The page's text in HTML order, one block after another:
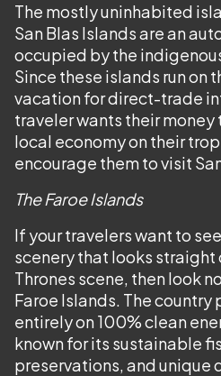
The mostly uninhabited
San Blas Islands are an
occupied by the
Since these islands run on
vacation for direct-trade
traveler wants their
local economy on their
encourage them to visit
The Faroe Islands
If your travelers want to
scenery that looks straight
Thrones scene, then look
Faroe Islands. The country
entirely on 100% clean
known for its sustainable
preservations, and unique